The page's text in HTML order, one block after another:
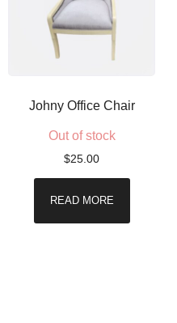
Johny Office Chair
Out of stock
$25.00
READ MORE